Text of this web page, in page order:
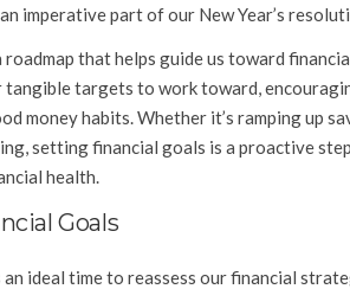
imperative part of our New Year’s
roadmap that helps guide us toward
tangible targets to work toward,
money habits. Whether it’s ramping up
setting financial goals is a proactive step
health.
Goals
ideal time to reassess our financial